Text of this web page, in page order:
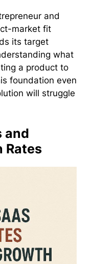
and
market fit
its target
what
a product to
foundation even
will struggle
and
Rates